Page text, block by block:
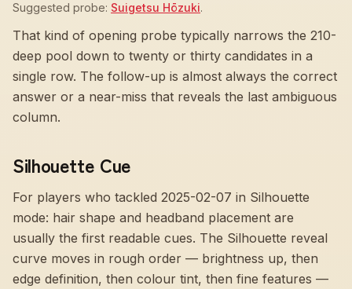
Suggested probe: Suigetsu Hōzuki.
That kind of opening probe typically narrows the 210-
deep pool down to twenty or thirty candidates in a
single row. The follow-up is almost always the correct
answer or a near-miss that reveals the last ambiguous
column.
Silhouette Cue
For players who tackled 2025-02-07 in Silhouette
mode: hair shape and headband placement are
usually the first readable cues. The Silhouette reveal
curve moves in rough order — brightness up, then
edge definition, then colour tint, then fine features —